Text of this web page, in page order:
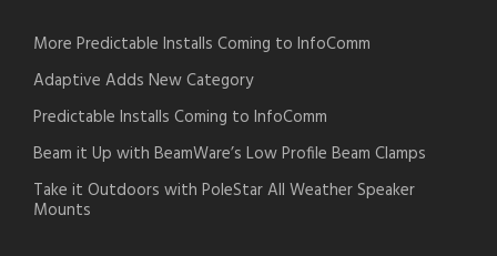
More Predictable Installs Coming to InfoComm
Adaptive Adds New Category
Predictable Installs Coming to InfoComm
Beam it Up with BeamWare’s Low Profile Beam Clamps
Take it Outdoors with PoleStar All Weather Speaker
Mounts